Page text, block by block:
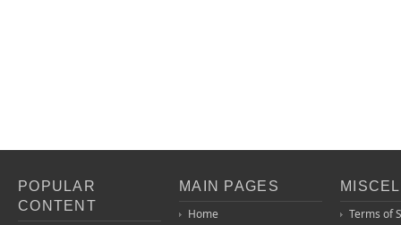
POPULAR
CONTENT
MAIN PAGES
Home
Terms of